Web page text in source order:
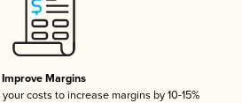
Improve Margins
costs to increase margins by 10-15%